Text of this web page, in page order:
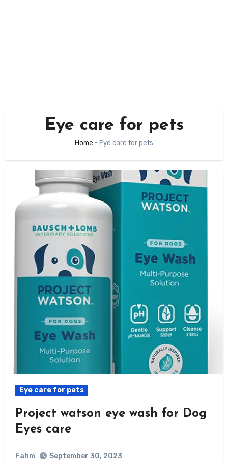
Eye care for pets
Home - Eye care for pets
Eye care for pets
Project watson eye wash for Dog
Eyes care
Fahm September 30, 2023